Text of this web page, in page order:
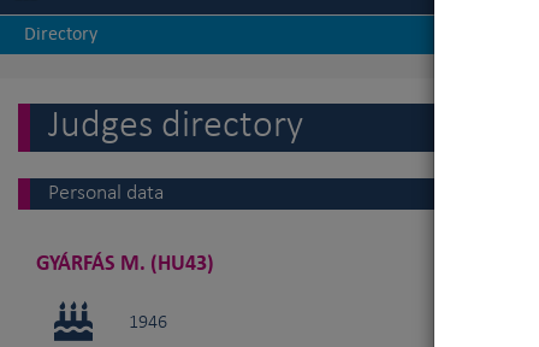
Directory
Judges directory
Personal data
GYÁRFÁS M. (HU43)
1946